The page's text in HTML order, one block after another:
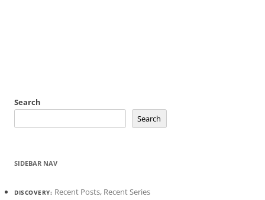
Search
Search
SIDEBAR NAV
DISCOVERY: Recent Posts, Recent Series